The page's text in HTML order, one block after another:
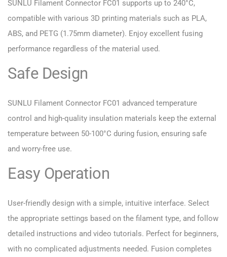
SUNLU Filament Connector FC01 supports up to 240°C,
compatible with various 3D printing materials such as PLA,
ABS, and PETG (1.75mm diameter). Enjoy excellent fusing
performance regardless of the material used.
Safe Design
SUNLU Filament Connector FC01 advanced temperature
control and high-quality insulation materials keep the external
temperature between 50-100°C during fusion, ensuring safe
and worry-free use.
Easy Operation
User-friendly design with a simple, intuitive interface. Select
the appropriate settings based on the filament type, and follow
detailed instructions and video tutorials. Perfect for beginners,
with no complicated adjustments needed. Fusion completes